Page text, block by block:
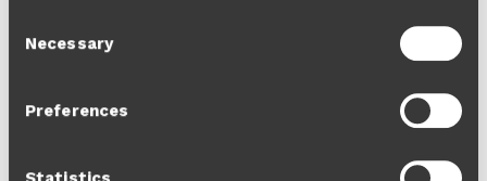
will not limit your user experience. For more
information about the cookies used, how to disable
them or withdraw your consent anytime see our
Cookie Policy
Selection
Necessary
Preferences